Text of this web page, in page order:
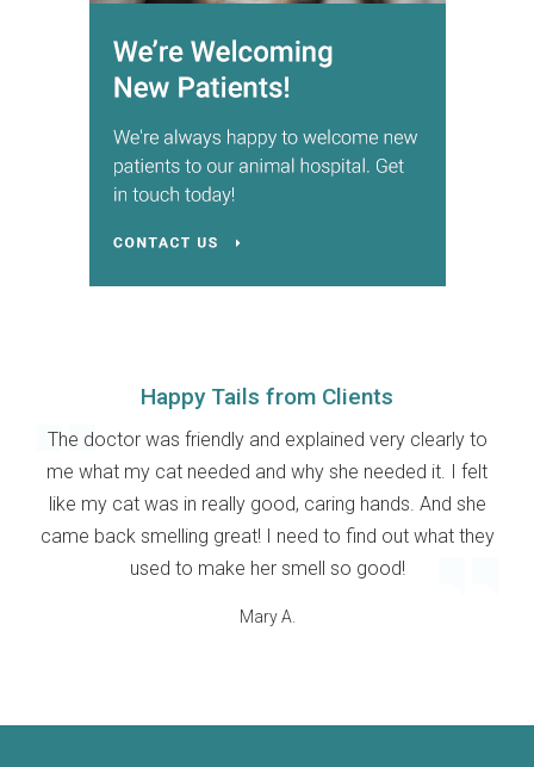
Happy Tails from Clients
The doctor was friendly and explained very clearly to
me what my cat needed and why she needed it. I felt
like my cat was in really good, caring hands. And she
came back smelling great! I need to find out what they
used to make her smell so good!
Mary A.